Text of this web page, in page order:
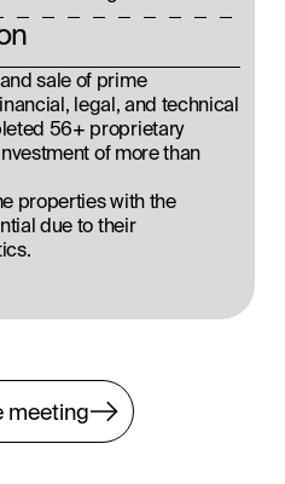
sale of prime
legal, and technical
56+ proprietary
of more than
properties with the
due to their
meeting